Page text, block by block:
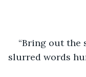
“Bring out the
slurred words